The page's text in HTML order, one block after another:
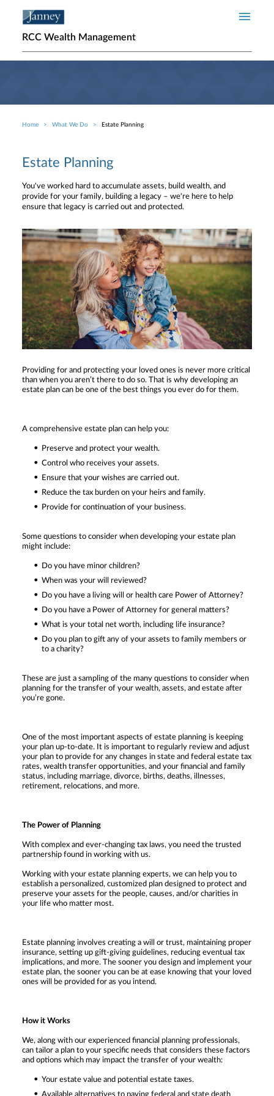
RCC Wealth Management
Breadcrumb
Home What We Do Estate Planning
Estate Planning
You've worked hard to accumulate assets, build wealth, and
provide for your family, building a legacy – we're here to help
ensure that legacy is carried out and protected.
Providing for and protecting your loved ones is never more critical
than when you aren’t there to do so. That is why developing an
estate plan can be one of the best things you ever do for them.
A comprehensive estate plan can help you:
Preserve and protect your wealth.
Control who receives your assets.
Ensure that your wishes are carried out.
Reduce the tax burden on your heirs and family.
Provide for continuation of your business.
Some questions to consider when developing your estate plan
might include:
Do you have minor children?
When was your will reviewed?
Do you have a living will or health care Power of Attorney?
Do you have a Power of Attorney for general matters?
What is your total net worth, including life insurance?
Do you plan to gift any of your assets to family members or
to a charity?
These are just a sampling of the many questions to consider when
planning for the transfer of your wealth, assets, and estate after
you’re gone.
One of the most important aspects of estate planning is keeping
your plan up-to-date. It is important to regularly review and adjust
your plan to provide for any changes in state and federal estate tax
rates, wealth transfer opportunities, and your financial and family
status, including marriage, divorce, births, deaths, illnesses,
retirement, relocations, and more.
The Power of Planning
With complex and ever-changing tax laws, you need the trusted
partnership found in working with us.
Working with your estate planning experts, we can help you to
establish a personalized, customized plan designed to protect and
preserve your assets for the people, causes, and/or charities in
your life who matter most.
Estate planning involves creating a will or trust, maintaining proper
insurance, setting up gift-giving guidelines, reducing eventual tax
implications, and more. The sooner you design and implement your
estate plan, the sooner you can be at ease knowing that your loved
ones will be provided for as you intend.
How it Works
We, along with our experienced financial planning professionals,
can tailor a plan to your specific needs that considers these factors
and options which may impact the transfer of your wealth:
Your estate value and potential estate taxes.
Available alternatives to paying federal and state death